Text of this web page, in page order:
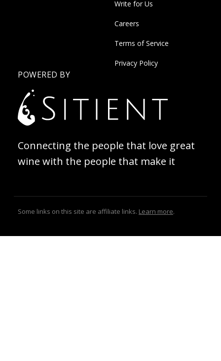
Write for Us
Careers
Terms of Service
Privacy Policy
POWERED BY
Connecting the people that love great
wine with the people that make it
Some links on this site are affiliate links. Learn more.